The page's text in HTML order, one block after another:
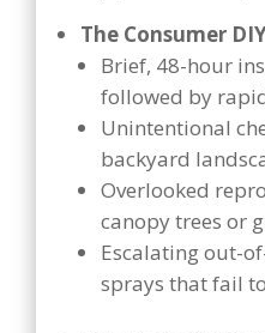
The Consumer
Brief, 48-hour
followed by
Unintentional
backyard
Overlooked
canopy trees or
Escalating out-
sprays that fail